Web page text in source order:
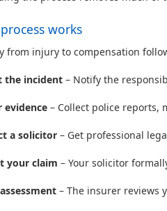
works
from injury to compensation
the incident – Notify the
evidence – Collect police reports,
a solicitor – Get professional
your claim – Your solicitor
– The insurer reviews